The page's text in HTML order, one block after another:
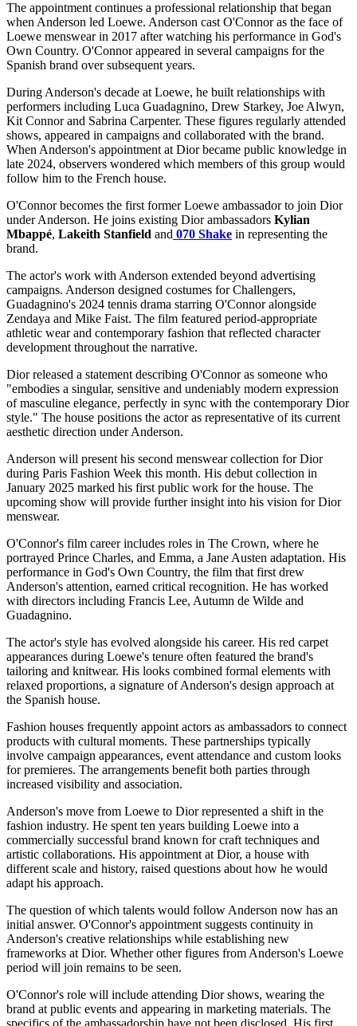
The appointment continues a professional relationship that began
when Anderson led Loewe. Anderson cast O'Connor as the face of
Loewe menswear in 2017 after watching his performance in God's
Own Country. O'Connor appeared in several campaigns for the
Spanish brand over subsequent years.
During Anderson's decade at Loewe, he built relationships with
performers including Luca Guadagnino, Drew Starkey, Joe Alwyn,
Kit Connor and Sabrina Carpenter. These figures regularly attended
shows, appeared in campaigns and collaborated with the brand.
When Anderson's appointment at Dior became public knowledge in
late 2024, observers wondered which members of this group would
follow him to the French house.
O'Connor becomes the first former Loewe ambassador to join Dior
under Anderson. He joins existing Dior ambassadors Kylian
Mbappé, Lakeith Stanfield and 070 Shake in representing the
brand.
The actor's work with Anderson extended beyond advertising
campaigns. Anderson designed costumes for Challengers,
Guadagnino's 2024 tennis drama starring O'Connor alongside
Zendaya and Mike Faist. The film featured period-appropriate
athletic wear and contemporary fashion that reflected character
development throughout the narrative.
Dior released a statement describing O'Connor as someone who
"embodies a singular, sensitive and undeniably modern expression
of masculine elegance, perfectly in sync with the contemporary Dior
style." The house positions the actor as representative of its current
aesthetic direction under Anderson.
Anderson will present his second menswear collection for Dior
during Paris Fashion Week this month. His debut collection in
January 2025 marked his first public work for the house. The
upcoming show will provide further insight into his vision for Dior
menswear.
O'Connor's film career includes roles in The Crown, where he
portrayed Prince Charles, and Emma, a Jane Austen adaptation. His
performance in God's Own Country, the film that first drew
Anderson's attention, earned critical recognition. He has worked
with directors including Francis Lee, Autumn de Wilde and
Guadagnino.
The actor's style has evolved alongside his career. His red carpet
appearances during Loewe's tenure often featured the brand's
tailoring and knitwear. His looks combined formal elements with
relaxed proportions, a signature of Anderson's design approach at
the Spanish house.
Fashion houses frequently appoint actors as ambassadors to connect
products with cultural moments. These partnerships typically
involve campaign appearances, event attendance and custom looks
for premieres. The arrangements benefit both parties through
increased visibility and association.
Anderson's move from Loewe to Dior represented a shift in the
fashion industry. He spent ten years building Loewe into a
commercially successful brand known for craft techniques and
artistic collaborations. His appointment at Dior, a house with
different scale and history, raised questions about how he would
adapt his approach.
The question of which talents would follow Anderson now has an
initial answer. O'Connor's appointment suggests continuity in
Anderson's creative relationships while establishing new
frameworks at Dior. Whether other figures from Anderson's Loewe
period will join remains to be seen.
O'Connor's role will include attending Dior shows, wearing the
brand at public events and appearing in marketing materials. The